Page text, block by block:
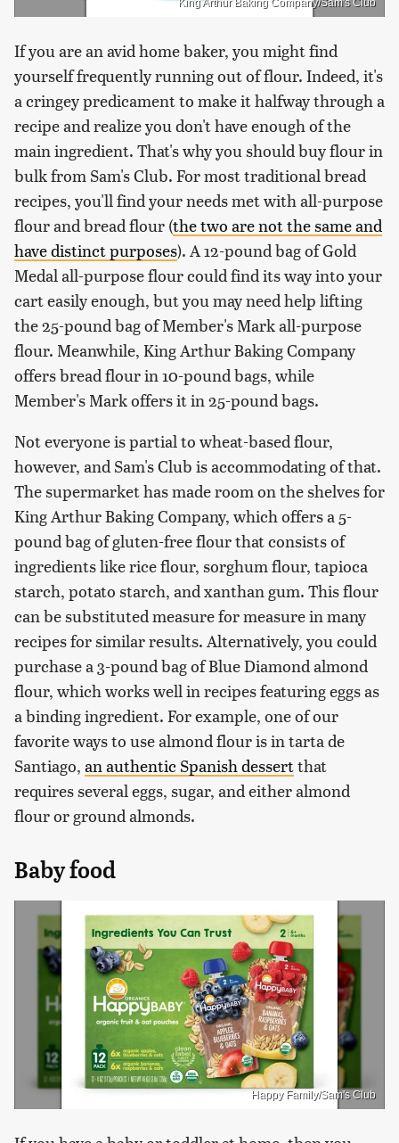
King Arthur Baking Company/Sam's Club
If you are an avid home baker, you might find
yourself frequently running out of flour. Indeed, it's
a cringey predicament to make it halfway through a
recipe and realize you don't have enough of the
main ingredient. That's why you should buy flour in
bulk from Sam's Club. For most traditional bread
recipes, you'll find your needs met with all-purpose
flour and bread flour (the two are not the same and
have distinct purposes). A 12-pound bag of Gold
Medal all-purpose flour could find its way into your
cart easily enough, but you may need help lifting
the 25-pound bag of Member's Mark all-purpose
flour. Meanwhile, King Arthur Baking Company
offers bread flour in 10-pound bags, while
Member's Mark offers it in 25-pound bags.
Not everyone is partial to wheat-based flour,
however, and Sam's Club is accommodating of that.
The supermarket has made room on the shelves for
King Arthur Baking Company, which offers a 5-
pound bag of gluten-free flour that consists of
ingredients like rice flour, sorghum flour, tapioca
starch, potato starch, and xanthan gum. This flour
can be substituted measure for measure in many
recipes for similar results. Alternatively, you could
purchase a 3-pound bag of Blue Diamond almond
flour, which works well in recipes featuring eggs as
a binding ingredient. For example, one of our
favorite ways to use almond flour is in tarta de
Santiago, an authentic Spanish dessertthat
requires several eggs, sugar, and either almond
flour or ground almonds.
Baby food
Happy Family/Sam's Club